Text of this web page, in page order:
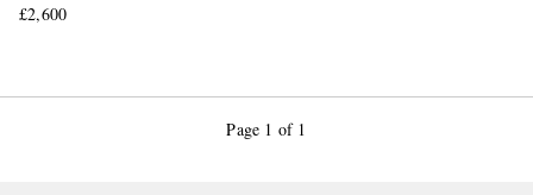
£2,600
Page 1 of 1